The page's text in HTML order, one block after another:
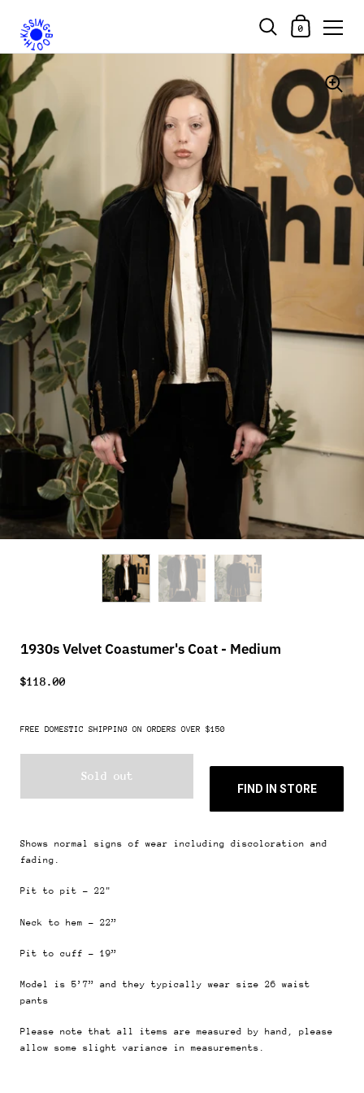
Skip to content
Shopping Cart
0
1930s Velvet Coastumer's Coat - Medium
$118.00
FREE DOMESTIC SHIPPING ON ORDERS OVER $150
Sold out
FIND IN STORE
Shows normal signs of wear including discoloration and
fading.
Pit to pit - 22"
Neck to hem - 22”
Pit to cuff - 19”
Model is 5’7” and they typically wear size 26 waist
pants
Please note that all items are measured by hand, please
allow some slight variance in measurements.